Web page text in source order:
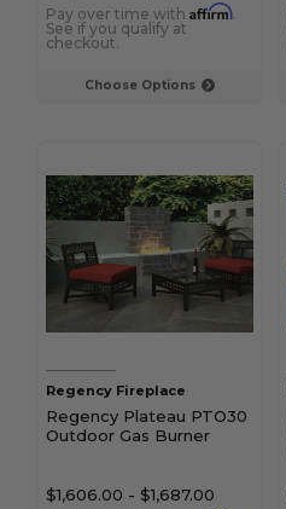
Choose Options
Pay over time with Affirm.
See if you qualify at
checkout.
Regency Fireplace
Regency Plateau PTO30
Outdoor Gas Burner
$1,606.00 - $1,687.00